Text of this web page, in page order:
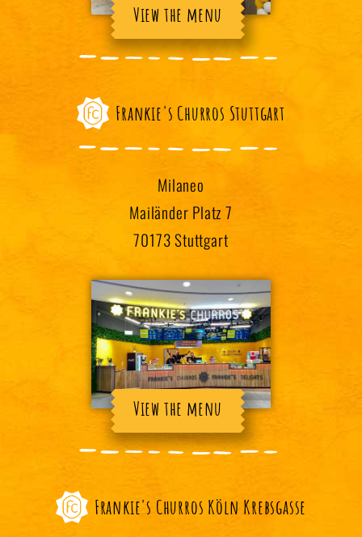
View the menu
Frankie's Churros Stuttgart
Milaneo
Mailänder Platz 7
70173 Stuttgart
View the menu
Frankie's Churros Köln Krebsgasse